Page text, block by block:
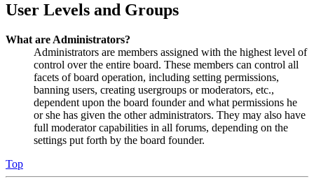
User Levels and Groups
What are Administrators?
Administrators are members assigned with the highest level of
control over the entire board. These members can control all
facets of board operation, including setting permissions,
banning users, creating usergroups or moderators, etc.,
dependent upon the board founder and what permissions he
or she has given the other administrators. They may also have
full moderator capabilities in all forums, depending on the
settings put forth by the board founder.
Top